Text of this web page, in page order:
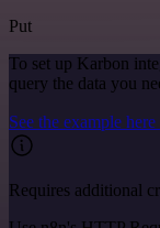
Put
To set up Karbon
query the data you
See the example here
Requires additional